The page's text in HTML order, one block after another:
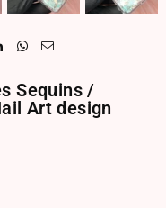
Sequins /
Art design